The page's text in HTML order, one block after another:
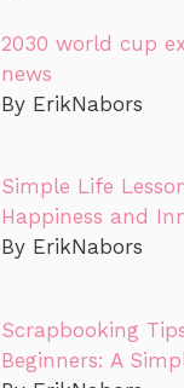
2030 world cup
news
By ErikNabors
Simple Life
Happiness and
By ErikNabors
Scrapbooking
Beginners: A